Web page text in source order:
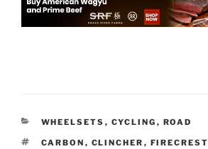
CATEGORIES
WHEELSETS , CYCLING , ROAD
TAGS
CARBON , CLINCHER , FIRECREST